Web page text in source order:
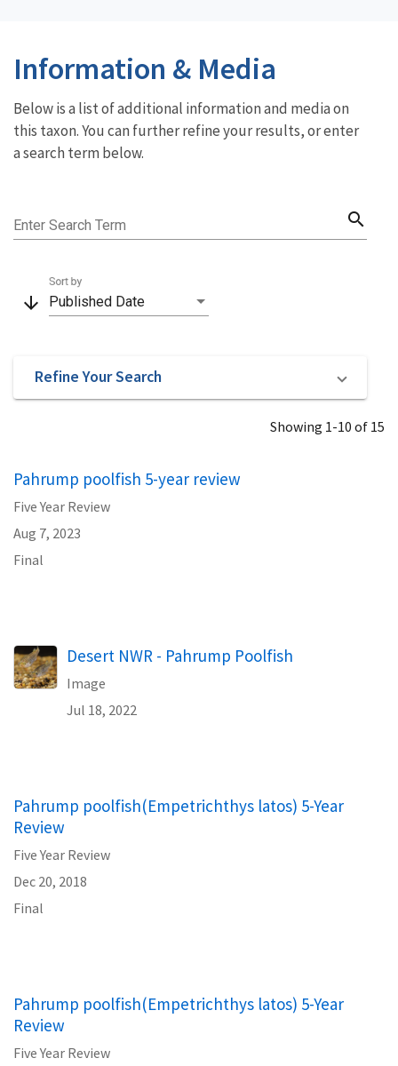
Information & Media
Below is a list of additional information and media on
this taxon. You can further refine your results, or enter
a search term below.
Enter Search Term search
arrow_downward Published Date
Sort by
Refine Your Search
Showing 1-10 of 15
Pahrump poolfish 5-year review
Five Year Review
Aug 7, 2023
Final
Desert NWR - Pahrump Poolfish
Image
Jul 18, 2022
Pahrump poolfish(Empetrichthys latos) 5-Year
Review
Five Year Review
Dec 20, 2018
Final
Pahrump poolfish(Empetrichthys latos) 5-Year
Review
Five Year Review